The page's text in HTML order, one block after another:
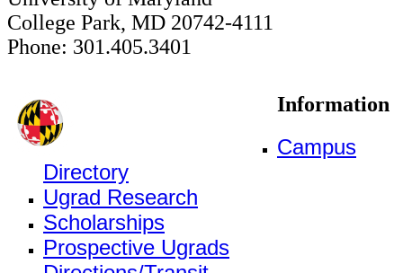
College Park, MD 20742-4111
Phone: 301.405.3401
Information
Campus
Directory
Ugrad Research
Scholarships
Prospective Ugrads